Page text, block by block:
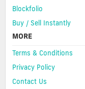
Blockfolio
Buy / Sell Instantly
MORE
Terms & Conditions
Privacy Policy
Contact Us